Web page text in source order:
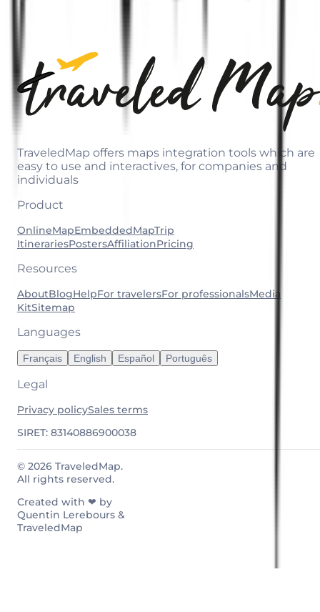
TraveledMap offers maps integration tools which are
easy to use and interactives, for companies and
individuals
Product
OnlineMapEmbeddedMapTrip
ItinerariesPostersAffiliationPricing
Resources
AboutBlogHelpFor travelersFor professionalsMedia
KitSitemap
Languages
Français English Español Português
Legal
Privacy policySales terms
SIRET: 83140886900038
© 2026 TraveledMap.
All rights reserved.
Created with ❤ by
Quentin Lerebours &
TraveledMap